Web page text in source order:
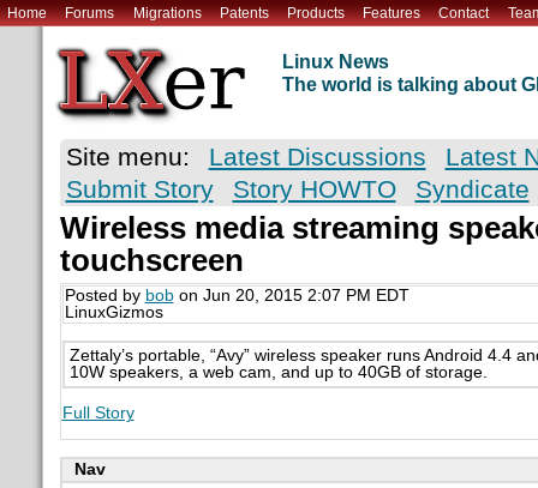
Home Forums Migrations Patents Products Features Contact
Linux News
The world is talking about
Site menu: Latest Discussions
Latest
Submit Story
Story HOWTO Syndicate
Wireless media streaming
touchscreen
Posted by bobon Jun 20, 2015 2:07 PM EDT
LinuxGizmos
Zettaly’s portable, “Avy” wireless speaker runs Android 4.4
10W speakers, a web cam, and up to 40GB of storage.
Full Story
Nav